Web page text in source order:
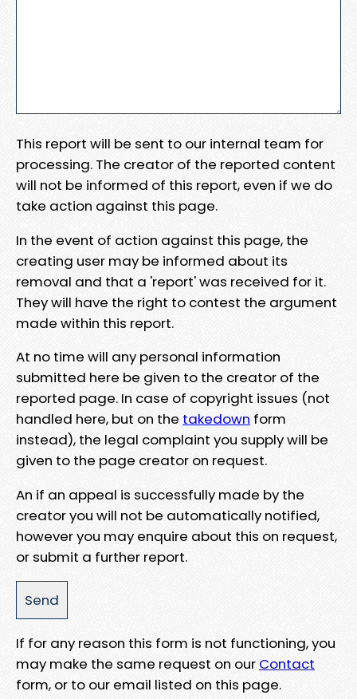
This report will be sent to our internal team for
processing. The creator of the reported content
will not be informed of this report, even if we do
take action against this page.
In the event of action against this page, the
creating user may be informed about its
removal and that a 'report' was received for it.
They will have the right to contest the argument
made within this report.
At no time will any personal information
submitted here be given to the creator of the
reported page. In case of copyright issues (not
handled here, but on the takedown form
instead), the legal complaint you supply will be
given to the page creator on request.
An if an appeal is successfully made by the
creator you will not be automatically notified,
however you may enquire about this on request,
or submit a further report.
If for any reason this form is not functioning, you
may make the same request on our Contact
form, or to our email listed on this page.